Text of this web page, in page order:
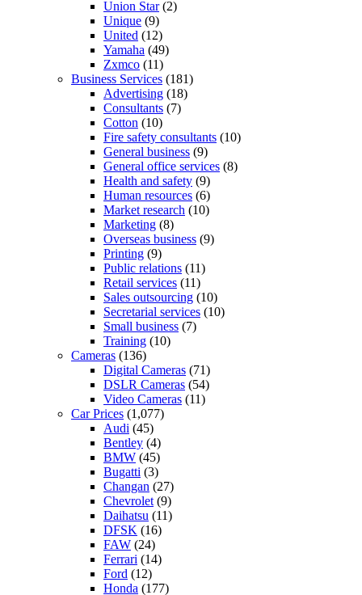
Union Star(2)
Unique (9)
United (12)
Yamaha (49)
Zxmco (11)
Business Services (181)
Advertising (18)
Consultants (7)
Cotton (10)
Fire safety consultants (10)
General business (9)
General office services (8)
Health and safety (9)
Human resources (6)
Market research (10)
Marketing (8)
Overseas business (9)
Printing (9)
Public relations (11)
Retail services (11)
Sales outsourcing (10)
Secretarial services (10)
Small business (7)
Training (10)
Cameras (136)
Digital Cameras (71)
DSLR Cameras (54)
Video Cameras (11)
Car Prices (1,077)
Audi (45)
Bentley (4)
BMW (45)
Bugatti (3)
Changan (27)
Chevrolet (9)
Daihatsu (11)
DFSK (16)
FAW (24)
Ferrari (14)
Ford (12)
Honda (177)